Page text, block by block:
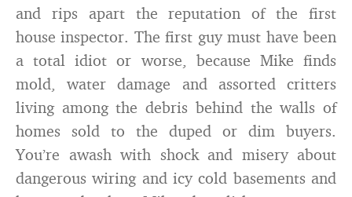
and rips apart the reputation of the first
house inspector. The first guy must have been
a total idiot or worse, because Mike finds
mold, water damage and assorted critters
living among the debris behind the walls of
homes sold to the duped or dim buyers.
You’re awash with shock and misery about
dangerous wiring and icy cold basements and